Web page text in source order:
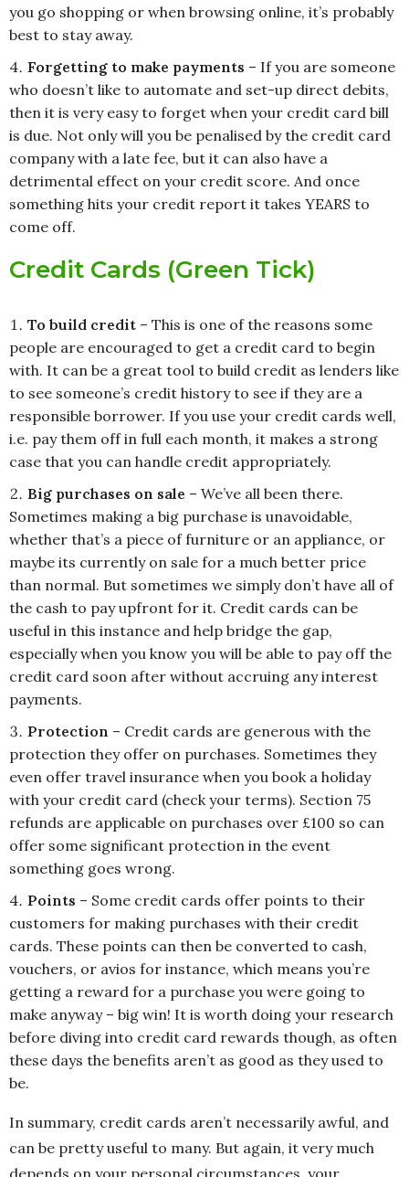
you go shopping or when browsing online, it’s probably
best to stay away.
Forgetting to make payments – If you are someone
who doesn’t like to automate and set-up direct debits,
then it is very easy to forget when your credit card bill
is due. Not only will you be penalised by the credit card
company with a late fee, but it can also have a
detrimental effect on your credit score. And once
something hits your credit report it takes YEARS to
come off.
Credit Cards (Green Tick)
To build credit – This is one of the reasons some
people are encouraged to get a credit card to begin
with. It can be a great tool to build credit as lenders like
to see someone’s credit history to see if they are a
responsible borrower. If you use your credit cards well,
i.e. pay them off in full each month, it makes a strong
case that you can handle credit appropriately.
Big purchases on sale – We’ve all been there.
Sometimes making a big purchase is unavoidable,
whether that’s a piece of furniture or an appliance, or
maybe its currently on sale for a much better price
than normal. But sometimes we simply don’t have all of
the cash to pay upfront for it. Credit cards can be
useful in this instance and help bridge the gap,
especially when you know you will be able to pay off the
credit card soon after without accruing any interest
payments.
Protection – Credit cards are generous with the
protection they offer on purchases. Sometimes they
even offer travel insurance when you book a holiday
with your credit card (check your terms). Section 75
refunds are applicable on purchases over £100 so can
offer some significant protection in the event
something goes wrong.
Points – Some credit cards offer points to their
customers for making purchases with their credit
cards. These points can then be converted to cash,
vouchers, or avios for instance, which means you’re
getting a reward for a purchase you were going to
make anyway – big win! It is worth doing your research
before diving into credit card rewards though, as often
these days the benefits aren’t as good as they used to
be.
In summary, credit cards aren’t necessarily awful, and
can be pretty useful to many. But again, it very much
depends on your personal circumstances, your